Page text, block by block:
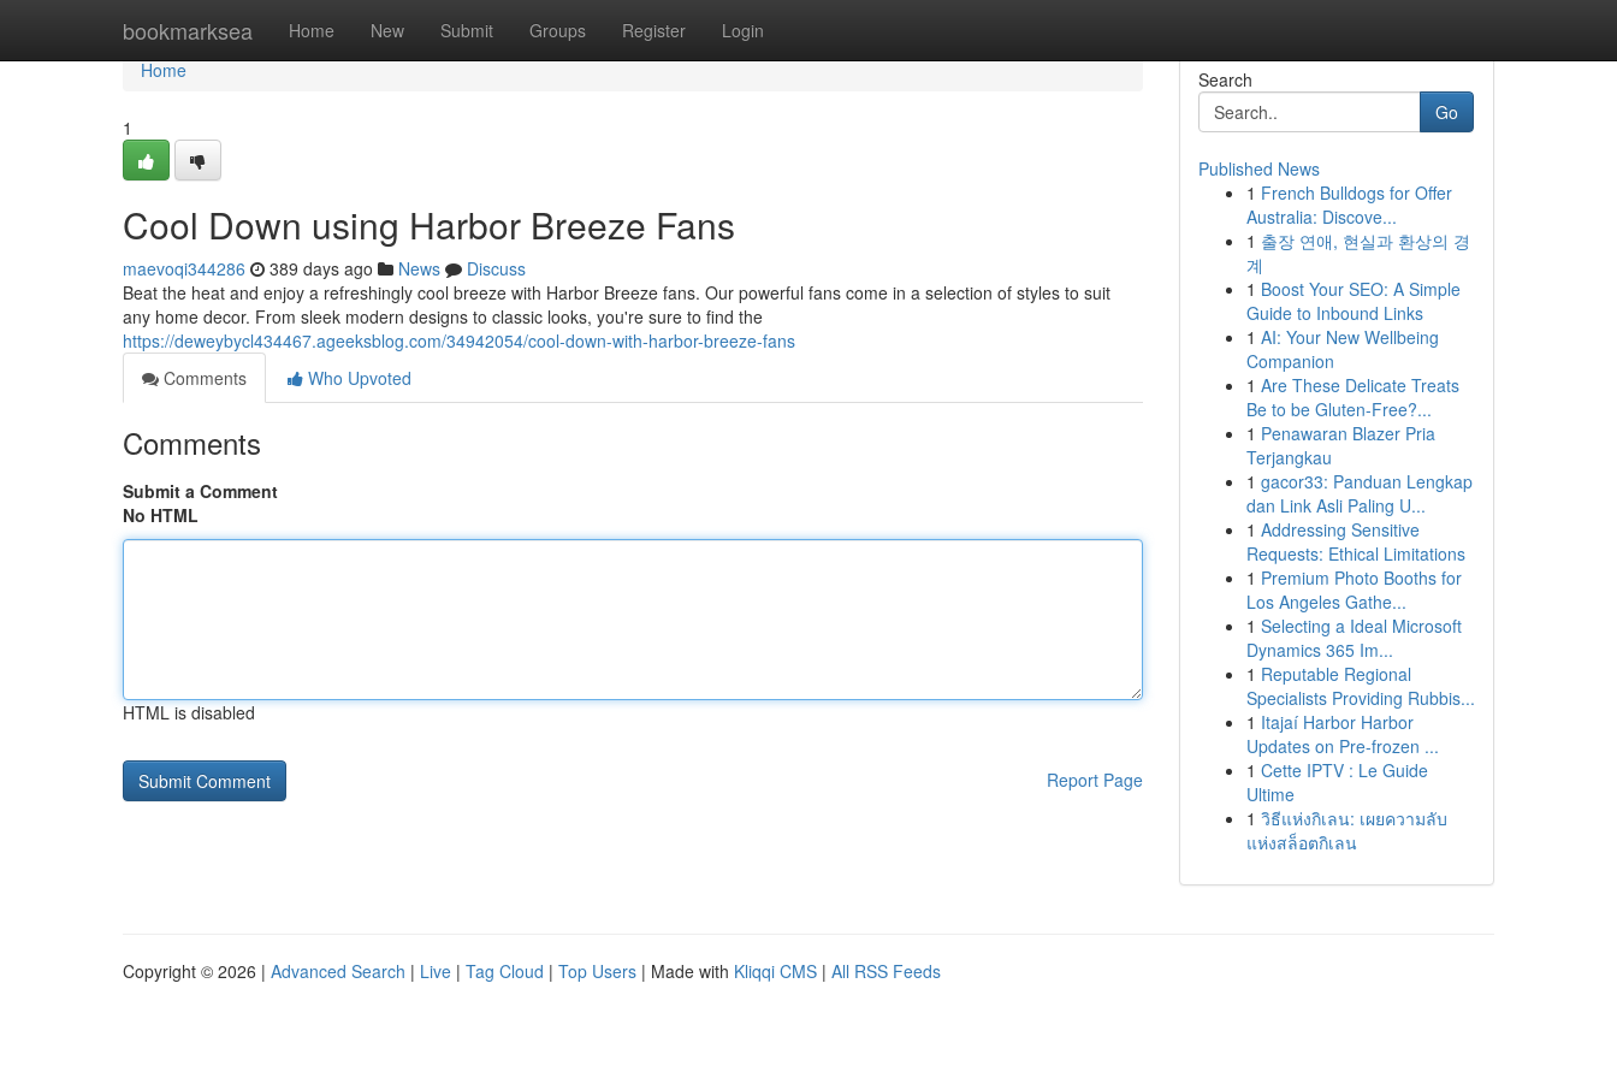
bookmarksea Home New Submit Groups Register Login
Home
Home
1
Cool Down using Harbor Breeze Fans
maevoqi344286 389 days ago News
Discuss
Beat the heat and enjoy a refreshingly cool breeze with Harbor Breeze fans. Our powerful fans come in a selection of styles to suit
any home decor. From sleek modern designs to classic looks, you're sure to find the
https://deweybycl434467.ageeksblog.com/34942054/cool-down-with-harbor-breeze-fans
Comments
Who Upvoted
Comments
Submit a Comment
No HTML
HTML is disabled
Report Page
Search
Go
Published News
1 French Bulldogs for Offer
Australia: Discove...
1 출장 연애, 현실과 환상의 경
계
1 Boost Your SEO: A Simple
Guide to Inbound Links
1 AI: Your New Wellbeing
Companion
1 Are These Delicate Treats
Be to be Gluten-Free?...
1 Penawaran Blazer Pria
Terjangkau
1 gacor33: Panduan Lengkap
dan Link Asli Paling U...
1 Addressing Sensitive
Requests: Ethical Limitations
1 Premium Photo Booths for
Los Angeles Gathe...
1 Selecting a Ideal Microsoft
Dynamics 365 Im...
1 Reputable Regional
Specialists Providing Rubbis...
1 Itajaí Harbor Harbor
Updates on Pre-frozen ...
1 Cette IPTV : Le Guide
Ultime
1 วิธีแห่งกิเลน: เผยความลับ
แห่งสล็อตกิเลน
Copyright © 2026 | Advanced Search | Live | Tag Cloud | Top Users | Made with Kliqqi CMS | All RSS Feeds